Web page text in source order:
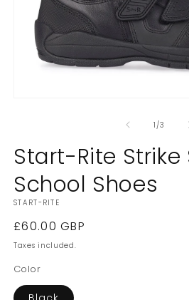
1 /of
3
Start-Rite Strike
School Shoes
START-RITE
Regular
price
£60.00 GBP
Taxes included.
Color